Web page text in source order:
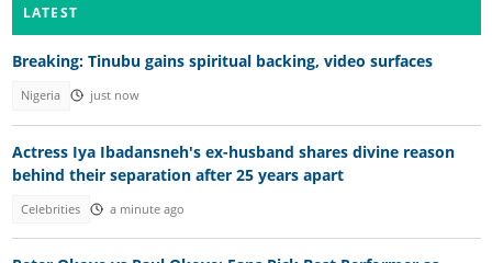
LATEST
Breaking: Tinubu gains spiritual backing, video surfaces
Nigeria just now
Actress Iya Ibadansneh's ex-husband shares divine reason
behind their separation after 25 years apart
Celebrities a minute ago